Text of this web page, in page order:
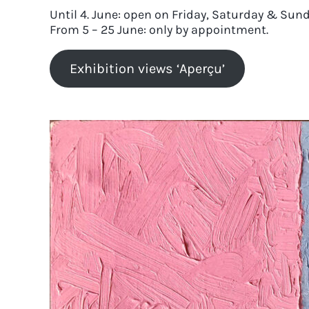
Until 4. June: open on Friday, Saturday &
From 5 – 25 June: only by appointment.
Exhibition views ‘Aperçu’